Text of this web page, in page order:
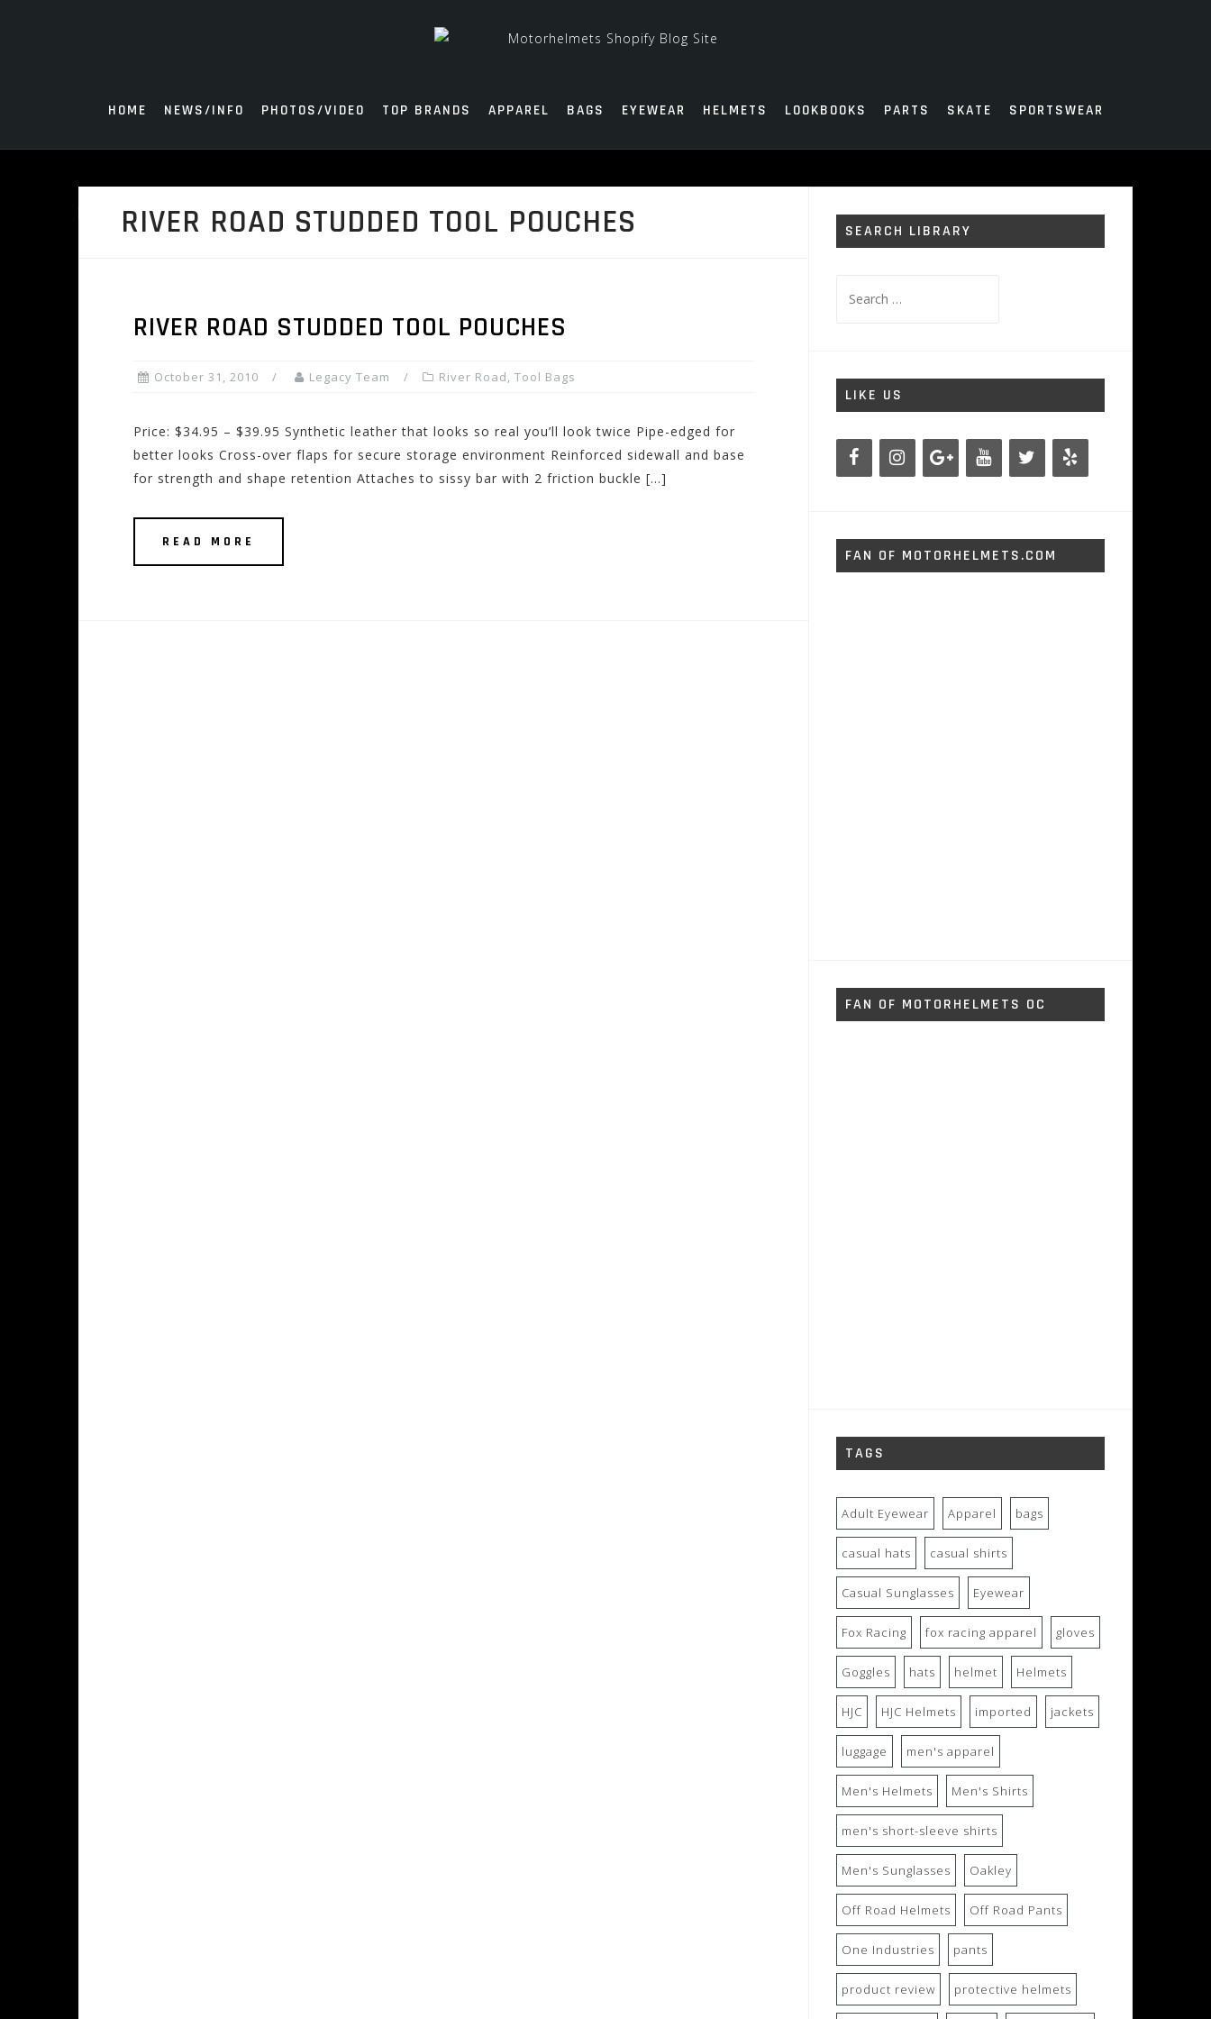
HOME NEWS/INFO PHOTOS/VIDEO TOP BRANDS APPAREL BAGS EYEWEAR HELMETS LOOKBOOKS PARTS SKATE SPORTSWEAR
RIVER ROAD STUDDED TOOL POUCHES
RIVER ROAD STUDDED TOOL POUCHES
October 31, 2010 Legacy Team River Road, Tool Bags
Price: $34.95 – $39.95 Synthetic leather that looks so real you’ll look twice Pipe-edged for
better looks Cross-over flaps for secure storage environment Reinforced sidewall and base
for strength and shape retention Attaches to sissy bar with 2 friction buckle […]
READ MORE
SEARCH LIBRARY
for:
LIKE US
FAN OF MOTORHELMETS.COM
FAN OF MOTORHELMETS OC
TAGS
Adult Eyewear Apparel bags
casual hats casual shirts
Casual Sunglasses Eyewear
Fox Racing fox racing apparel gloves
Goggles hats helmet Helmets
HJC HJC Helmets imported jackets
luggage men's apparel
Men's Helmets Men's Shirts
men's short-sleeve shirts
Men's Sunglasses Oakley
Off Road Helmets Off Road Pants
One Industries pants
product review protective helmets